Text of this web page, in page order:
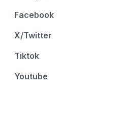
Facebook
X/Twitter
Tiktok
Youtube